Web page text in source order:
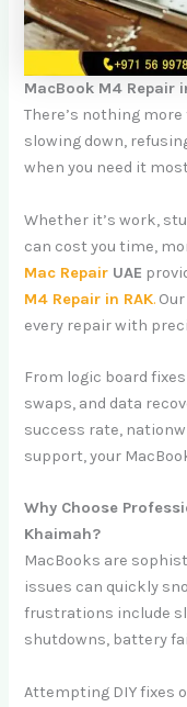
MacBook M4 Repair
There’s nothing
slowing down,
when you need it
Whether it’s work,
can cost you time,
Mac Repair UAE
M4 Repair in RAK.
every repair with
From logic board
swaps, and data
success rate,
support, your
Why Choose
Khaimah?
MacBooks are
issues can quickly
frustrations include
shutdowns, battery
Attempting DIY fixes